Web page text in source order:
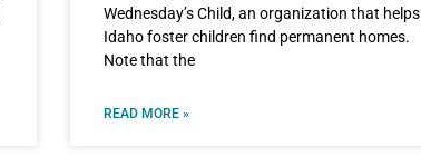
Wednesday’s Child, an organization that helps
Idaho foster children find permanent homes.
Note that the
READ MORE »